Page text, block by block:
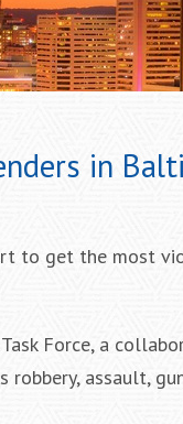
in
to get the most
Force, a
assault,